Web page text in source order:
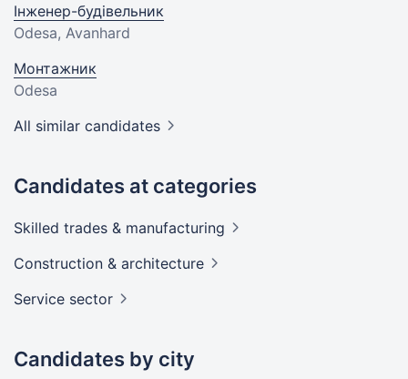
Інженер-будівельник
Odesa, Avanhard
Монтажник
Odesa
All similar candidates
Candidates at categories
Skilled trades & manufacturing
Construction & architecture
Service sector
Candidates by city